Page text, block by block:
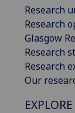
Research
Research
Glasgow
Research
Research
Our
EXPLORE